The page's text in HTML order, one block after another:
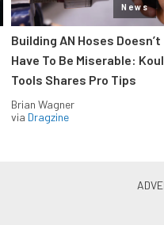
News
Building AN Hoses Doesn’t
Have To Be Miserable: Koul
Tools Shares Pro Tips
Brian Wagner
via Dragzine